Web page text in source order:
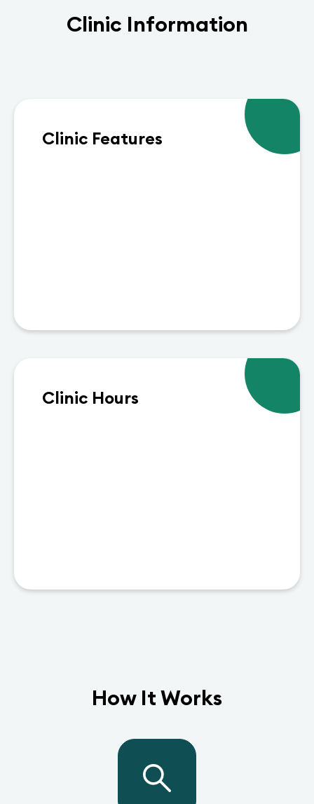
Clinic Information
Clinic Features
Clinic Hours
How It Works